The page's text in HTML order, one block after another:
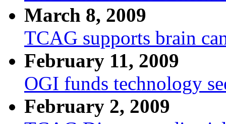
March 8, 2009
TCAG supports brain
February 11, 2009
OGI funds technology
February 2, 2009